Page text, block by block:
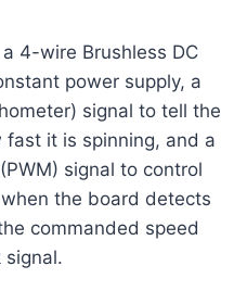
4-wire Brushless DC
power supply, a
signal to tell the
fast it is spinning, and a
signal to control
the board detects
commanded speed